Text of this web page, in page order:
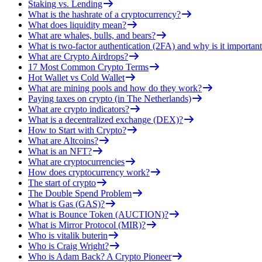
Staking vs. Lending
What is the hashrate of a cryptocurrency?
What does liquidity mean?
What are whales, bulls, and bears?
What is two-factor authentication (2FA) and why is it
What are Crypto Airdrops?
17 Most Common Crypto Terms
Hot Wallet vs Cold Wallet
What are mining pools and how do they work?
Paying taxes on crypto (in The Netherlands)
What are crypto indicators?
What is a decentralized exchange (DEX)?
How to Start with Crypto?
What are Altcoins?
What is an NFT?
What are cryptocurrencies
How does cryptocurrency work?
The start of crypto
The Double Spend Problem
What is Gas (GAS)?
What is Bounce Token (AUCTION)?
What is Mirror Protocol (MIR)?
Who is vitalik buterin
Who is Craig Wright?
Who is Adam Back? A Crypto Pioneer